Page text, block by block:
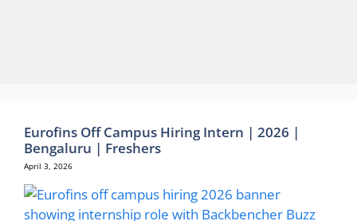
Eurofins Off Campus Hiring Intern | 2026 |
Bengaluru | Freshers
April 3, 2026